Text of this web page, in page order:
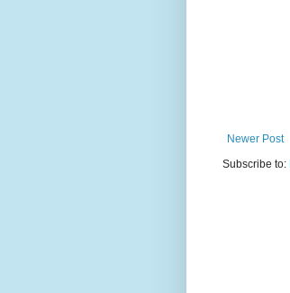
Newer Post
Subscribe to: